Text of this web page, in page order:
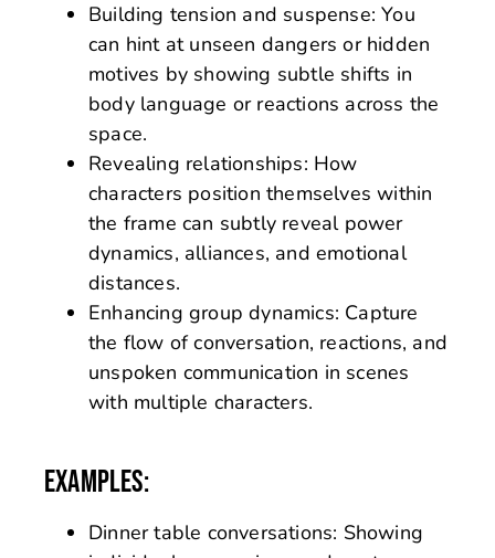
Building tension and suspense: You
can hint at unseen dangers or hidden
motives by showing subtle shifts in
body language or reactions across the
space.
Revealing relationships: How
characters position themselves within
the frame can subtly reveal power
dynamics, alliances, and emotional
distances.
Enhancing group dynamics: Capture
the flow of conversation, reactions, and
unspoken communication in scenes
with multiple characters.
EXAMPLES:
Dinner table conversations: Showing